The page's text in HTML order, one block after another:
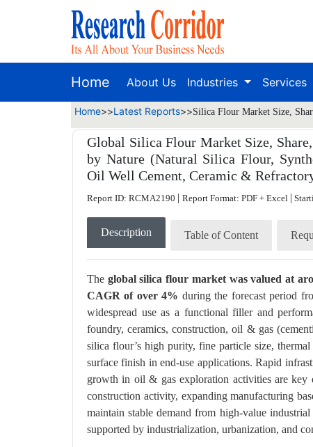
Home About Us Industries Services
Home>>Latest Reports>>Silica Flour Market Size,
Global Silica Flour Market Size,
by Nature (Natural Silica Flour,
Oil Well Cement, Ceramic &
Report ID: RCMA2190 | Report Format: PDF + Excel |
Description Table of Content
The global silica flour market was valued at
CAGR of over 4% during the forecast period
widespread use as a functional filler and
foundry, ceramics, construction, oil & gas
silica flour’s high purity, fine particle size,
surface finish in end-use applications. Rapid
growth in oil & gas exploration activities are key
construction activity, expanding manufacturing
maintain stable demand from high-value
supported by industrialization, urbanization, and